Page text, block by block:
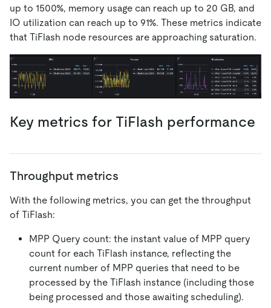
up to 1500%, memory usage can reach up to 20 GB, and
IO utilization can reach up to 91%. These metrics indicate
that TiFlash node resources are approaching saturation.
Key metrics for TiFlash performance
Throughput metrics
With the following metrics, you can get the throughput
of TiFlash:
MPP Query count: the instant value of MPP query
count for each TiFlash instance, reflecting the
current number of MPP queries that need to be
processed by the TiFlash instance (including those
being processed and those awaiting scheduling).